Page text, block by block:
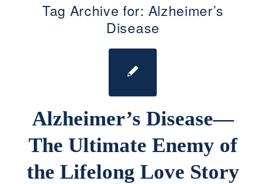
Tag Archive for: Alzheimer’s
Disease
Alzheimer’s Disease—
The Ultimate Enemy of
the Lifelong Love Story